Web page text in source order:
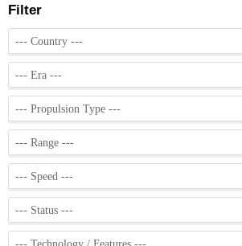
Filter